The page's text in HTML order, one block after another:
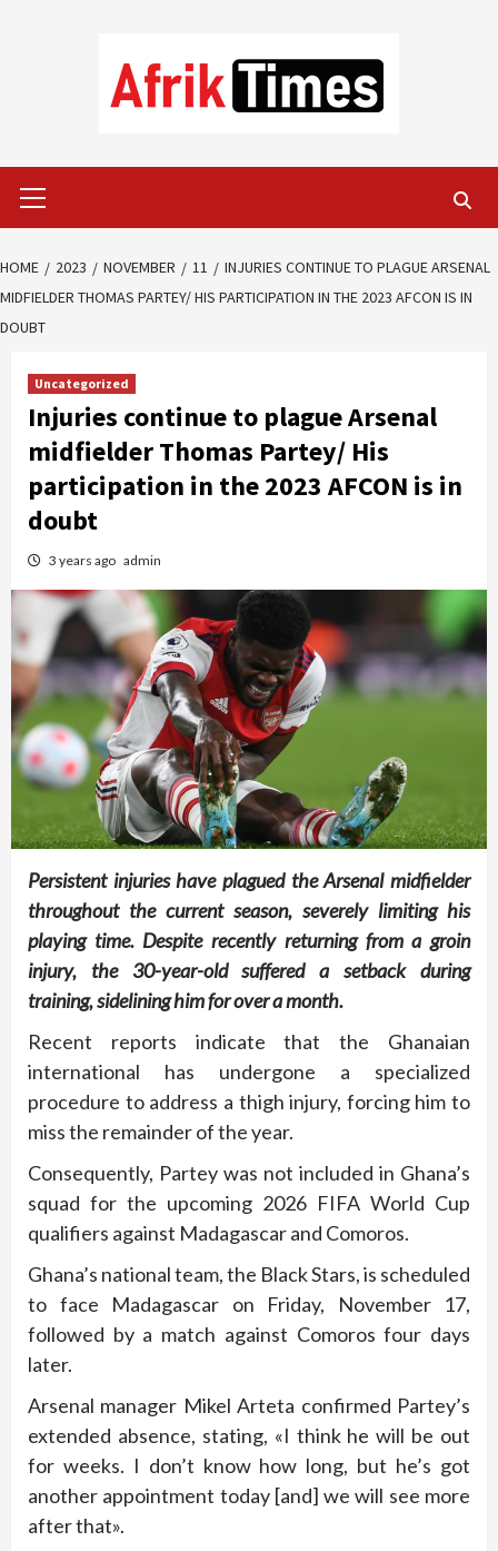
Menu
HOME 2023 NOVEMBER 11
INJURIES CONTINUE TO PLAGUE ARSENAL
MIDFIELDER THOMAS PARTEY/ HIS PARTICIPATION IN THE 2023 AFCON IS IN
DOUBT
Uncategorized
Injuries continue to plague Arsenal
midfielder Thomas Partey/ His
participation in the 2023 AFCON is in
doubt
3 years ago admin
Persistent injuries have plagued the Arsenal midfielder
throughout the current season, severely limiting his
playing time. Despite recently returning from a groin
injury, the 30-year-old suffered a setback during
training, sidelining him for over a month.
Recent reports indicate that the Ghanaian
international has undergone a specialized
procedure to address a thigh injury, forcing him to
miss the remainder of the year.
Consequently, Partey was not included in Ghana’s
squad for the upcoming 2026 FIFA World Cup
qualifiers against Madagascar and Comoros.
Ghana’s national team, the Black Stars, is scheduled
to face Madagascar on Friday, November 17,
followed by a match against Comoros four days
later.
Arsenal manager Mikel Arteta confirmed Partey’s
extended absence, stating, «I think he will be out
for weeks. I don’t know how long, but he’s got
another appointment today [and] we will see more
after that».